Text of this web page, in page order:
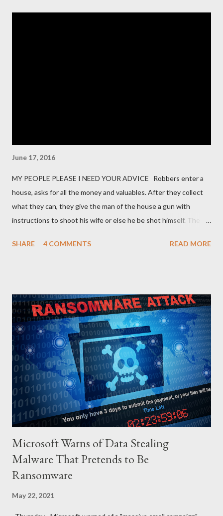
June 17, 2016
MY PEOPLE PLEASE I NEED YOUR ADVICE Robbers enter a
house, asks for all the money and valuables. After they collect
what they can, they give the man of the house a gun with
instructions to shoot his wife or else he be shot himself. The
thinking of what he has gone through in life with his wife and
wife with the same instruction. The wife gets the gun and
without any single hesitation points to her husband’s head and
pulls the trigger. But alas, the gun had no bullets in it. The
robbers get their gun and walk out of the house laughing.
QUESTIONS FOR DISCUSSION 1. If you were the man in that
house how would you react towards your wife? 2. If you were
the wife, what explanation can you...
SHARE 4 COMMENTS READ MORE
Microsoft Warns of Data Stealing
Malware That Pretends to Be
Ransomware
May 22, 2021